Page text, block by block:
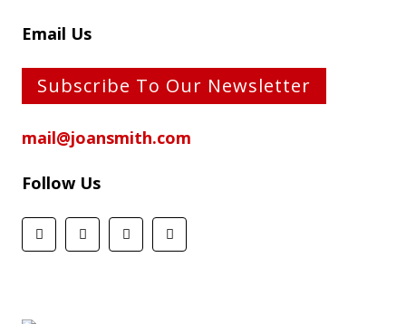
Email Us
Subscribe To Our Newsletter
mail@joansmith.com
Follow Us